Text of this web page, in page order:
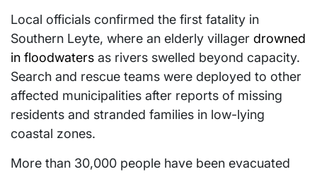
Local officials confirmed the first fatality in
Southern Leyte, where an elderly villager drowned
in floodwaters as rivers swelled beyond capacity.
Search and rescue teams were deployed to other
affected municipalities after reports of missing
residents and stranded families in low-lying
coastal zones.
More than 30,000 people have been evacuated